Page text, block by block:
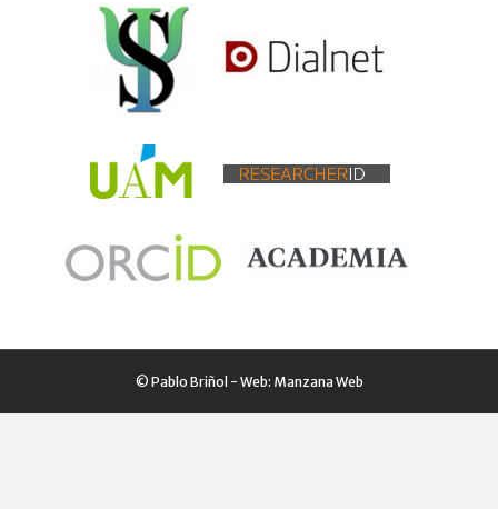
© Pablo Briñol - Web: Manzana Web